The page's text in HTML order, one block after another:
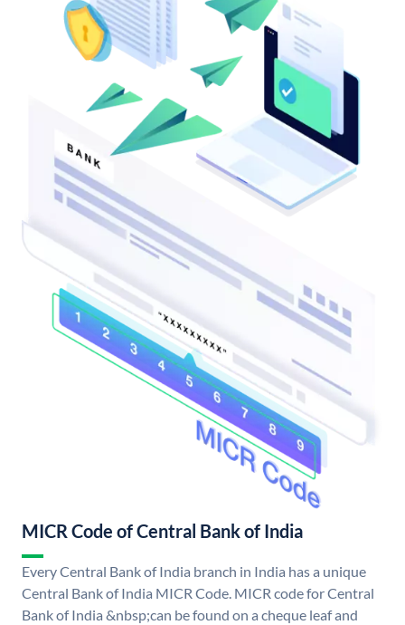
MICR Code of Central Bank of India
Every Central Bank of India branch in India has a unique
Central Bank of India MICR Code. MICR code for Central
Bank of India &nbsp;can be found on a cheque leaf and